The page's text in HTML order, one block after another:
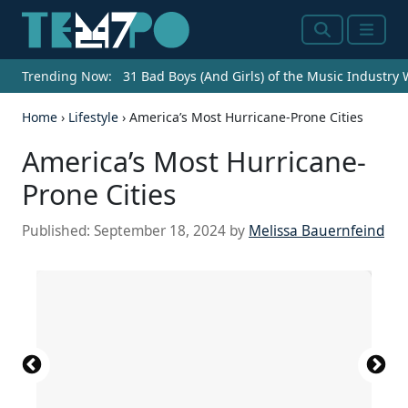
SearchMenu
Trending Now: 31 Bad Boys (And Girls) of the Music Industry
Home › Lifestyle › America’s Most Hurricane-Prone Cities
America’s Most Hurricane-
Prone Cities
Published: September 18, 2024 by Melissa Bauernfeind